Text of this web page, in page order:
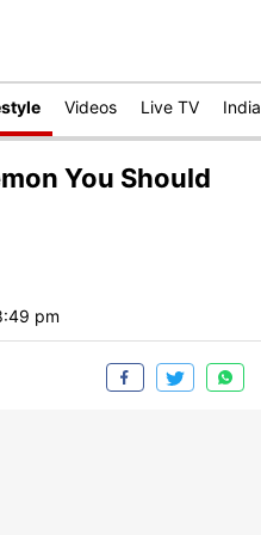
Videos Live TV India
You Should
pm